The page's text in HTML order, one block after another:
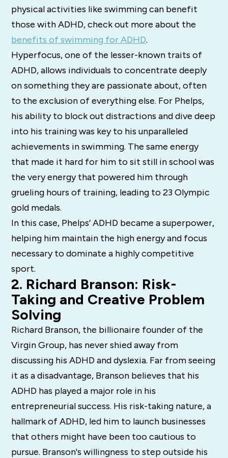
physical activities like swimming can benefit
those with ADHD, check out more about the
benefits of swimming for ADHD.
Hyperfocus, one of the lesser-known traits of
ADHD, allows individuals to concentrate deeply
on something they are passionate about, often
to the exclusion of everything else. For Phelps,
his ability to block out distractions and dive deep
into his training was key to his unparalleled
achievements in swimming. The same energy
that made it hard for him to sit still in school was
the very energy that powered him through
grueling hours of training, leading to 23 Olympic
gold medals.
In this case, Phelps’ ADHD became a superpower,
helping him maintain the high energy and focus
necessary to dominate a highly competitive
sport.
2. Richard Branson: Risk-
Taking and Creative Problem
Solving
Richard Branson, the billionaire founder of the
Virgin Group, has never shied away from
discussing his ADHD and dyslexia. Far from seeing
it as a disadvantage, Branson believes that his
ADHD has played a major role in his
entrepreneurial success. His risk-taking nature, a
hallmark of ADHD, led him to launch businesses
that others might have been too cautious to
pursue. Branson's willingness to step outside his